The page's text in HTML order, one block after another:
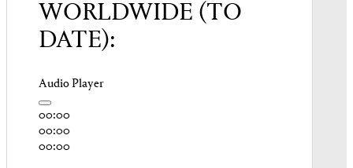
WORLDWIDE (TO
DATE):
Audio Player
00:00
00:00
00:00